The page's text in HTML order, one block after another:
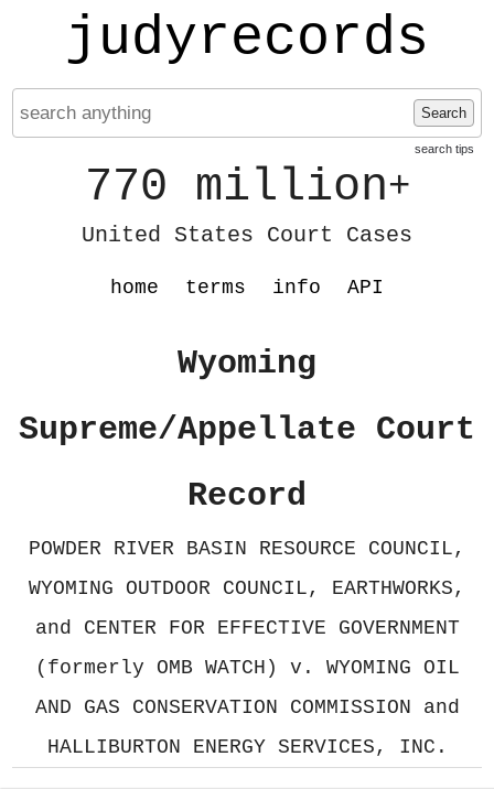
judyrecords
Search
search tips
770 million+
United States Court Cases
home terms info API
Wyoming
Supreme/Appellate Court
Record
POWDER RIVER BASIN RESOURCE COUNCIL,
WYOMING OUTDOOR COUNCIL, EARTHWORKS,
and CENTER FOR EFFECTIVE GOVERNMENT
(formerly OMB WATCH) v. WYOMING OIL
AND GAS CONSERVATION COMMISSION and
HALLIBURTON ENERGY SERVICES, INC.